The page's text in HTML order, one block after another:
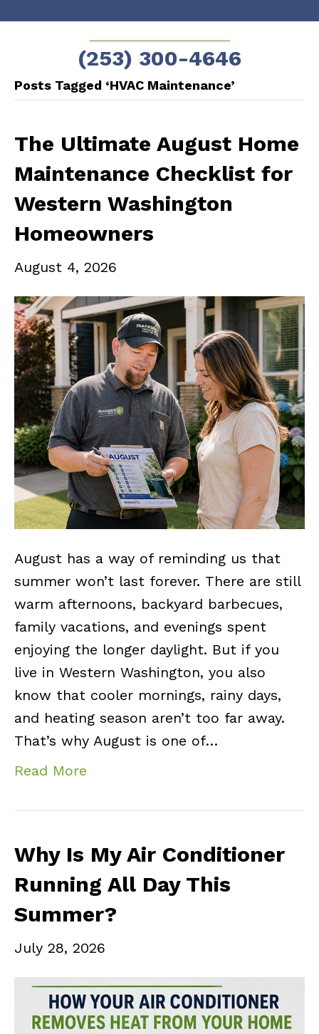
SCHEDULE NOW!
(253) 300-4646
Posts Tagged ‘HVAC Maintenance’
The Ultimate August Home
Maintenance Checklist for
Western Washington
Homeowners
August 4, 2026
August has a way of reminding us that
summer won’t last forever. There are still
warm afternoons, backyard barbecues,
family vacations, and evenings spent
enjoying the longer daylight. But if you
live in Western Washington, you also
know that cooler mornings, rainy days,
and heating season aren’t too far away.
That’s why August is one of…
Read More
Why Is My Air Conditioner
Running All Day This
Summer?
July 28, 2026